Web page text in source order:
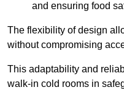
and ensuring food
The flexibility of design
without compromising
This adaptability and
walk-in cold rooms in